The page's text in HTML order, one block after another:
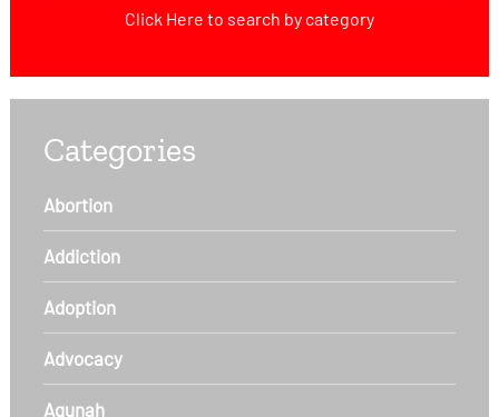
Click Here to search by category
Categories
Abortion
Addiction
Adoption
Advocacy
Agunah